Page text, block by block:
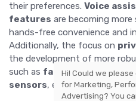
their preferences. Voice
features are becoming
hands-free convenience and
Additionally, the focus on
the development of more
such as facial recognition
sensors, ensuring that user
Hi! Could we
forMarketing,
Advertising? You